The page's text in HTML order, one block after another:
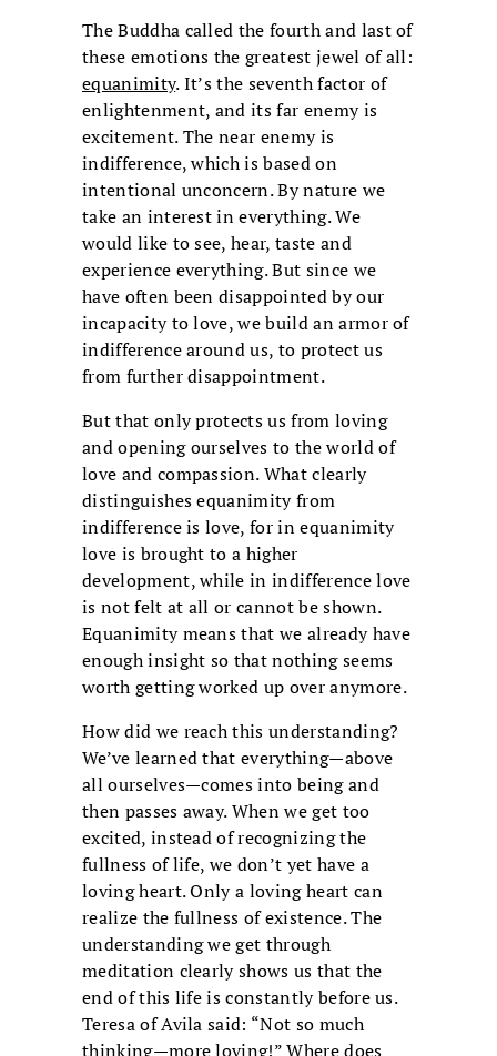
The Buddha called the fourth and last of
these emotions the greatest jewel of all:
equanimity. It’s the seventh factor of
enlightenment, and its far enemy is
excitement. The near enemy is
indifference, which is based on
intentional unconcern. By nature we
take an interest in everything. We
would like to see, hear, taste and
experience everything. But since we
have often been disappointed by our
incapacity to love, we build an armor of
indifference around us, to protect us
from further disappointment.
But that only protects us from loving
and opening ourselves to the world of
love and compassion. What clearly
distinguishes equanimity from
indifference is love, for in equanimity
love is brought to a higher
development, while in indifference love
is not felt at all or cannot be shown.
Equanimity means that we already have
enough insight so that nothing seems
worth getting worked up over anymore.
How did we reach this understanding?
We’ve learned that everything—above
all ourselves—comes into being and
then passes away. When we get too
excited, instead of recognizing the
fullness of life, we don’t yet have a
loving heart. Only a loving heart can
realize the fullness of existence. The
understanding we get through
meditation clearly shows us that the
end of this life is constantly before us.
Teresa of Avila said: “Not so much
thinking—more loving!” Where does